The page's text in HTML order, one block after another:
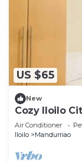
US $65
New
Cozy Iloilo
Air Conditioner
Iloilo
Mandurriao